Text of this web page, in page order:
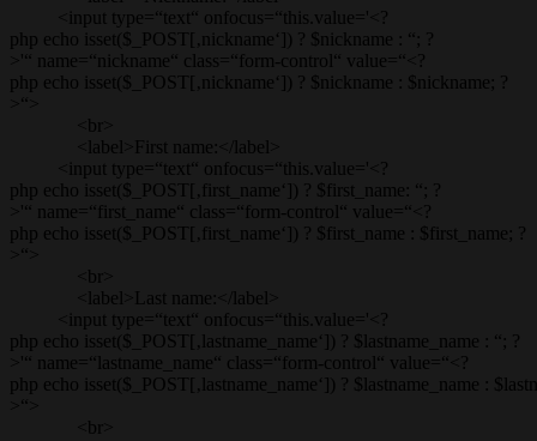
<input type=“text“ onfocus=“this.value='<?
php echo isset($_POST[‚nickname‘]) ? $nickname : “; ?
>'“ name=“nickname“ class=“form-control“ value=“<?
php echo isset($_POST[‚nickname‘]) ? $nickname : $nickname; ?
>“>
<br>
<label>First name:</label>
<input type=“text“ onfocus=“this.value='<?
php echo isset($_POST[‚first_name‘]) ? $first_name: “; ?
>'“ name=“first_name“ class=“form-control“ value=“<?
php echo isset($_POST[‚first_name‘]) ? $first_name : $first_name; ?
>“>
<br>
<label>Last name:</label>
<input type=“text“ onfocus=“this.value='<?
php echo isset($_POST[‚lastname_name‘]) ? $lastname_name : “; ?
>'“ name=“lastname_name“ class=“form-control“ value=“<?
php echo isset($_POST[‚lastname_name‘]) ? $lastname_name :
>“>
<br>